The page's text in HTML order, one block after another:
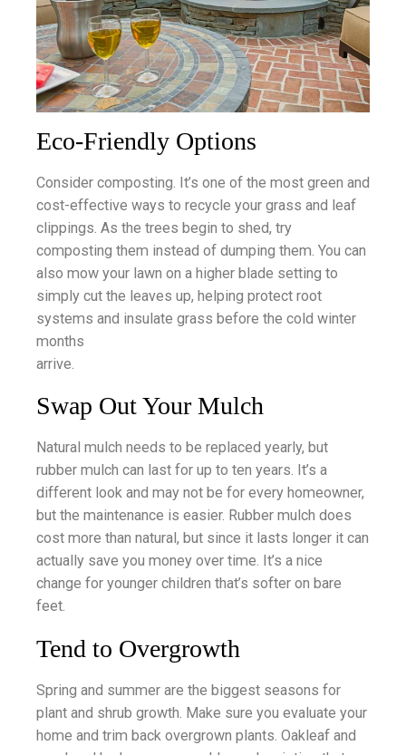
Eco-Friendly Options
Consider composting. It’s one of the most green and
cost-effective ways to recycle your grass and leaf
clippings. As the trees begin to shed, try
composting them instead of dumping them. You can
also mow your lawn on a higher blade setting to
simply cut the leaves up, helping protect root
systems and insulate grass before the cold winter
months
arrive.
Swap Out Your Mulch
Natural mulch needs to be replaced yearly, but
rubber mulch can last for up to ten years. It’s a
different look and may not be for every homeowner,
but the maintenance is easier. Rubber mulch does
cost more than natural, but since it lasts longer it can
actually save you money over time. It’s a nice
change for younger children that’s softer on bare
feet.
Tend to Overgrowth
Spring and summer are the biggest seasons for
plant and shrub growth. Make sure you evaluate your
home and trim back overgrown plants. Oakleaf and